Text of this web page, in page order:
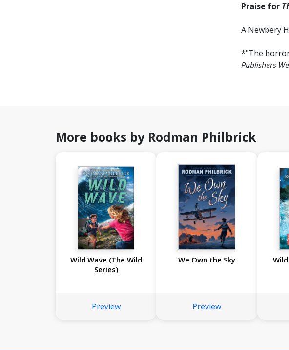
Praise for
A Newbery
*"The
Publishers
More books by Rodman Philbrick
Wild Wave (The Wild
Series)
Preview
We Own the Sky
Preview